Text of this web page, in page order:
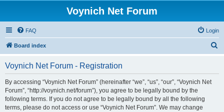
Voynich Net Forum
FAQ Login
Board index
Voynich Net Forum - Registration
By accessing “Voynich Net Forum” (hereinafter “we”, “us”, “our”, “Voynich Net
Forum”, “http://voynich.net/forum”), you agree to be legally bound by the
following terms. If you do not agree to be legally bound by all the following
terms, please do not access or use “Voynich Net Forum”. We may change